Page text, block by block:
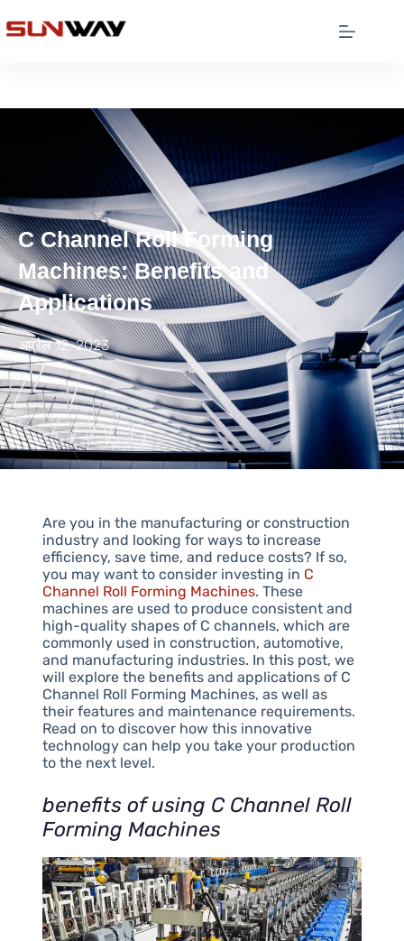
C Channel Roll Forming
Machines: Benefits and
Applications
अप्रैल 12, 2023
Are you in the manufacturing or construction
industry and looking for ways to increase
efficiency, save time, and reduce costs? If so,
you may want to consider investing in C
Channel Roll Forming Machines. These
machines are used to produce consistent and
high-quality shapes of C channels, which are
commonly used in construction, automotive,
and manufacturing industries. In this post, we
will explore the benefits and applications of C
Channel Roll Forming Machines, as well as
their features and maintenance requirements.
Read on to discover how this innovative
technology can help you take your production
to the next level.
benefits of using C Channel Roll
Forming Machines